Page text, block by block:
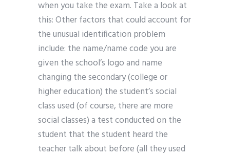
when you take the exam. Take a look at
this: Other factors that could account for
the unusual identification problem
include: the name/name code you are
given the school’s logo and name
changing the secondary (college or
higher education) the student’s social
class used (of course, there are more
social classes) a test conducted on the
student that the student heard the
teacher talk about before (all they used